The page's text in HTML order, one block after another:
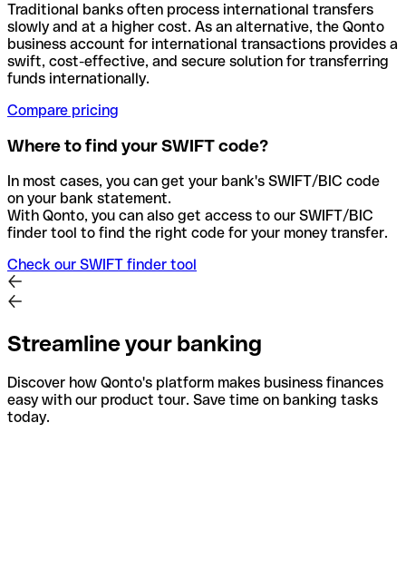
Traditional banks often process international transfers
slowly and at a higher cost. As an alternative, the Qonto
business account for international transactions provides a
swift, cost-effective, and secure solution for transferring
funds internationally.
Compare pricing
Where to find your SWIFT code?
In most cases, you can get your bank's SWIFT/BIC code
on your bank statement.
With Qonto, you can also get access to our SWIFT/BIC
finder tool to find the right code for your money transfer.
Check our SWIFT finder tool
Streamline your banking
Discover how Qonto's platform makes business finances
easy with our product tour. Save time on banking tasks
today.